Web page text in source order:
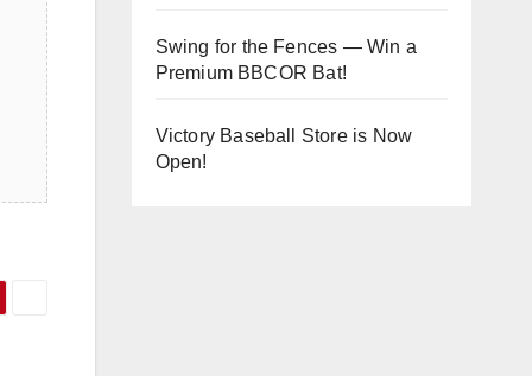
Swing for the Fences — Win a
Premium BBCOR Bat!
Victory Baseball Store is Now
Open!